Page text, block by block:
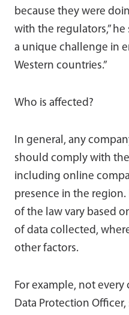
because they were
with the regulators,” he
a unique challenge in
Western countries.”
Who is affected?
In general, any
should comply with
including online
presence in the region.
of the law vary based
of data collected,
other factors.
For example, not every
Data Protection